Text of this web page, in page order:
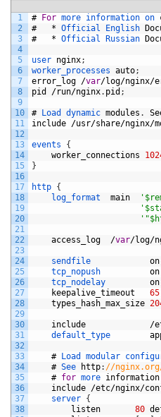
1
2
3
4
5
6
7
8
9
10
11
12
13
14
15
16
17
18
19
20
21
22
23
24
25
26
27
28
29
30
31
32
33
34
35
36
37
38
# For more information on
#
* Official English
#
* Official Russian
user nginx;
worker_processes auto;
error_log /var/log/nginx/
pid
/run/nginx. pid ;
# Load dynamic modules .
include /usr/share/nginx/
events
{
worker_connections
}
http {
log_format main
access_log /var/log/
sendfile on
tcp_nopush on
tcp_nodelay on
keepalive_timeout
65
types_hash_max_size
include /
default_type
# Load modular
# See http: //nginx.org/
# for more information
include /etc/nginx/
server {
listen
80